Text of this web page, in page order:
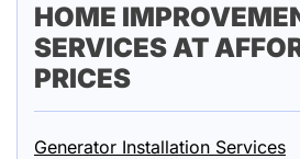
HOME
SERVICES AT
PRICES
Generator Installation Services